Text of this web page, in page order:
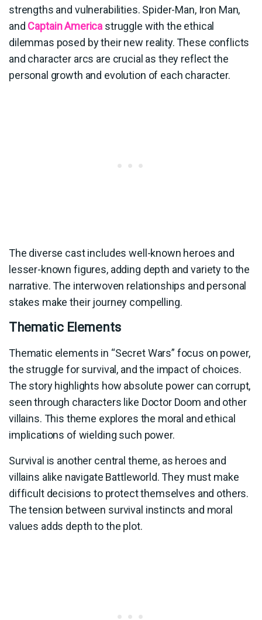
strengths and vulnerabilities. Spider-Man, Iron Man,
and Captain America struggle with the ethical
dilemmas posed by their new reality. These conflicts
and character arcs are crucial as they reflect the
personal growth and evolution of each character.
The diverse cast includes well-known heroes and
lesser-known figures, adding depth and variety to the
narrative. The interwoven relationships and personal
stakes make their journey compelling.
Thematic Elements
Thematic elements in “Secret Wars” focus on power,
the struggle for survival, and the impact of choices.
The story highlights how absolute power can corrupt,
seen through characters like Doctor Doom and other
villains. This theme explores the moral and ethical
implications of wielding such power.
Survival is another central theme, as heroes and
villains alike navigate Battleworld. They must make
difficult decisions to protect themselves and others.
The tension between survival instincts and moral
values adds depth to the plot.